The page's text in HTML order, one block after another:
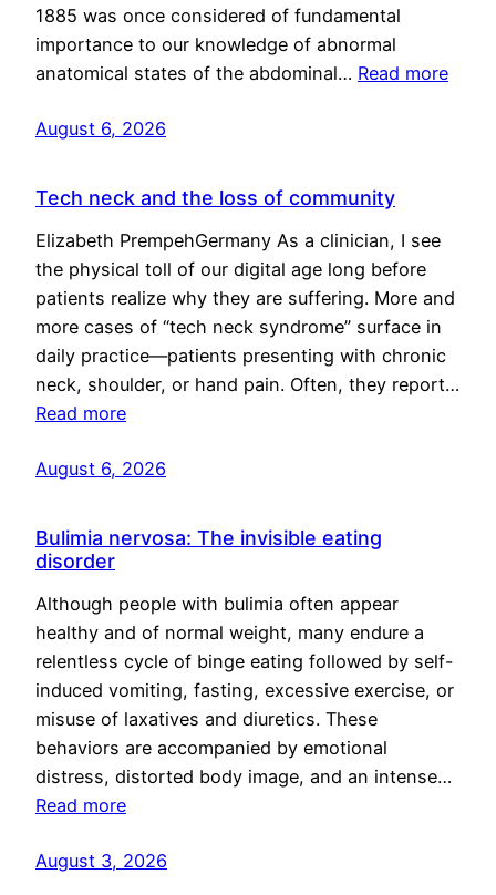
1885 was once considered of fundamental
importance to our knowledge of abnormal
anatomical states of the abdominal… Read more
August 6, 2026
Tech neck and the loss of community
Elizabeth PrempehGermany As a clinician, I see
the physical toll of our digital age long before
patients realize why they are suffering. More and
more cases of “tech neck syndrome” surface in
daily practice—patients presenting with chronic
neck, shoulder, or hand pain. Often, they report…
Read more
August 6, 2026
Bulimia nervosa: The invisible eating
disorder
Although people with bulimia often appear
healthy and of normal weight, many endure a
relentless cycle of binge eating followed by self-
induced vomiting, fasting, excessive exercise, or
misuse of laxatives and diuretics. These
behaviors are accompanied by emotional
distress, distorted body image, and an intense…
Read more
August 3, 2026